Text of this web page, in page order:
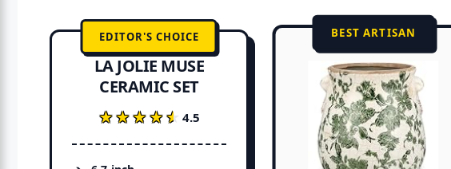
EDITOR'S CHOICE
LA JOLIE MUSE
CERAMIC SET
★★★★★
★★★★★ 4.5
BEST ARTISAN